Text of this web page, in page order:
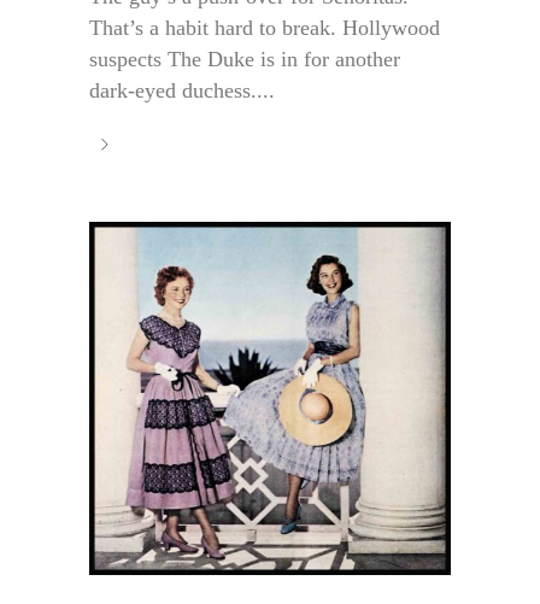
That’s a habit hard to break. Hollywood
suspects The Duke is in for another
dark-eyed duchess....